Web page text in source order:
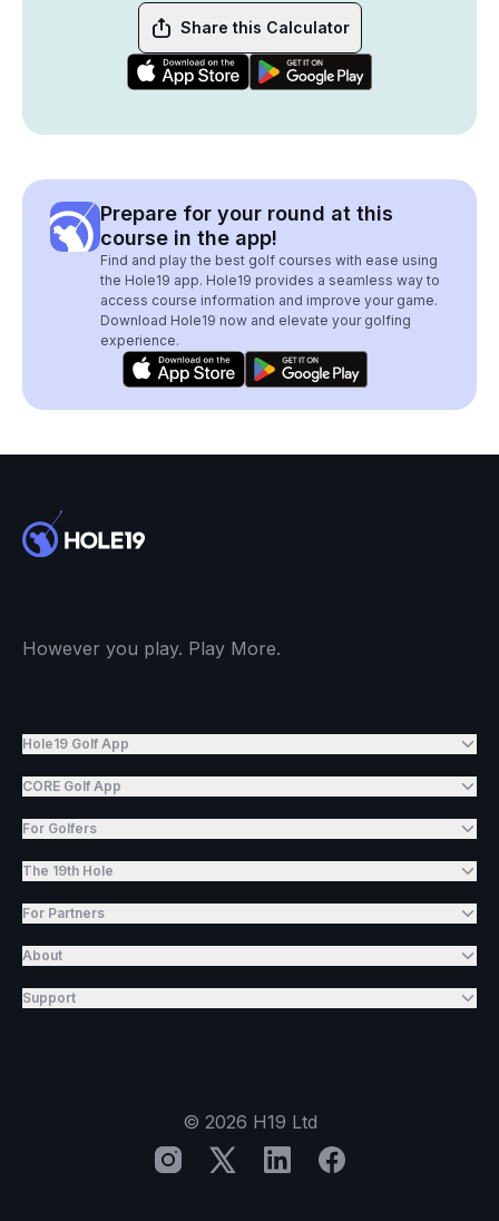
Share this Calculator
Prepare for your round at this
course in the app!
Find and play the best golf courses with ease using
the Hole19 app. Hole19 provides a seamless way to
access course information and improve your game.
Download Hole19 now and elevate your golfing
experience.
However you play. Play More.
Hole19 Golf App
CORE Golf App
For Golfers
The 19th Hole
For Partners
About
Support
© 2026 H19 Ltd